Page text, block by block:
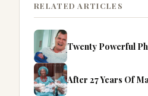
RELATED ARTICLES
Twenty Powerful
After 27 Years Of